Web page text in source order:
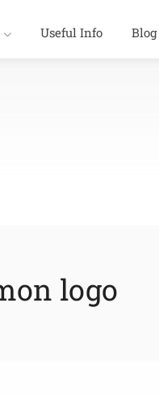
Useful Info Blog
logo